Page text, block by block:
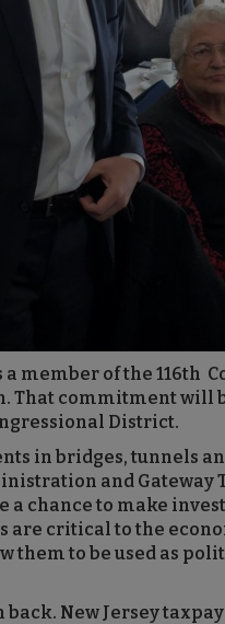
member of the 116th
That commitment will
District.
in bridges, tunnels
and Gateway
a chance to make
are critical to the
them to be used as
New Jersey